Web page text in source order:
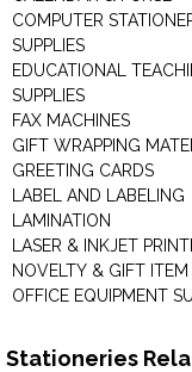
COMPUTER
SUPPLIES
EDUCATIONAL
SUPPLIES
FAX MACHINES
GIFT WRAPPING
GREETING CARDS
LABEL AND LABELING
LAMINATION
LASER & INKJET
NOVELTY & GIFT ITEM
OFFICE EQUIPMENT
Stationeries